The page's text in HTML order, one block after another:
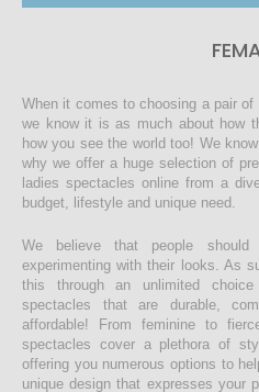
When it comes to choosing a pair
we know it is as much about how
how you see the world too! We
why we offer a huge selection of
ladies spectacles online from a
budget, lifestyle and unique need.
We believe that people should
experimenting with their looks. As
this through an unlimited
spectacles that are durable,
affordable! From feminine to
spectacles cover a plethora of
offering you numerous options to
unique design that expresses your